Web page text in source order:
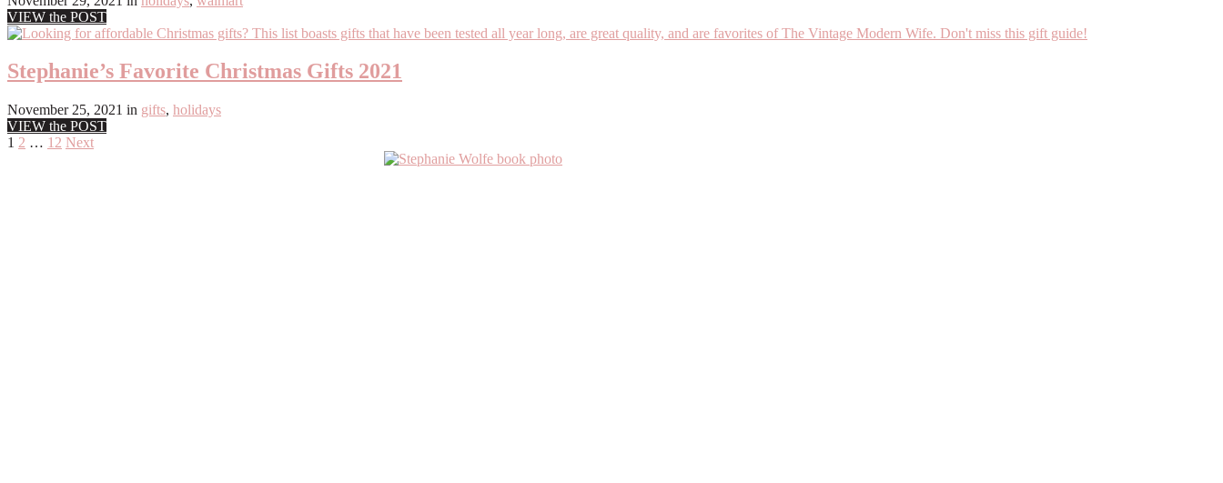
VIEW the POST
Stephanie’s Favorite Christmas Gifts 2021
November 25, 2021 in gifts, holidays
VIEW the POST
Posts
1 2 … 12 Next